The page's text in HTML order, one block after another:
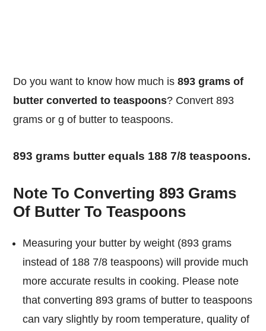
Do you want to know how much is893 grams of
butter converted to teaspoons? Convert 893
grams or g of butter to teaspoons.
893 grams butter equals 188 7/8 teaspoons.
Note To Converting 893 Grams
Of Butter To Teaspoons
Measuring your butter by weight (893 grams
instead of 188 7/8 teaspoons) will provide much
more accurate results in cooking. Please note
that converting 893 grams of butter to teaspoons
can vary slightly by room temperature, quality of